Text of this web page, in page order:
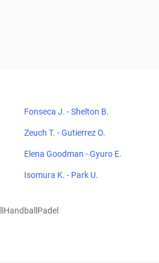
Fonseca J. - Shelton B.
Zeuch T. - Gutierrez O.
Elena Goodman - Gyuro E.
Isomura K. - Park U.
Handball Padel